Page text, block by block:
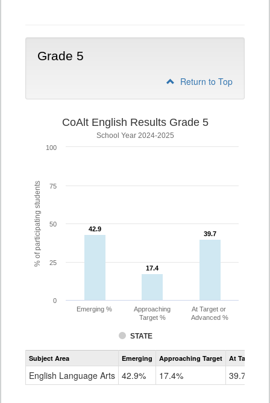
Grade 5
Return to Top
% of participating students
CoAlt English Results Grade 5
School Year 2024-2025
42.9
42.9
17.4
17.4
39.7
39.7
STATE
Emerging %
Approaching
Target %
At Target or
Advanced %
0
25
50
75
100
Assessment
CoAlt
Grade
Subject Area Emerging Approaching Target At Target Or
English Language Arts 42.9% 17.4% 39.7%